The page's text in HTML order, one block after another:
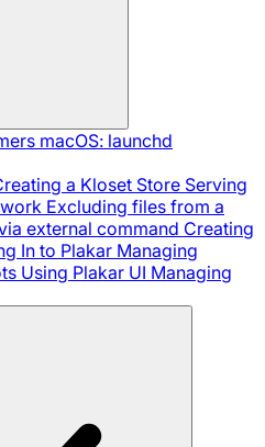
macOS: launchd
a Kloset Store Serving
Excluding files from a
external command Creating
In to Plakar Managing
Using Plakar UI Managing